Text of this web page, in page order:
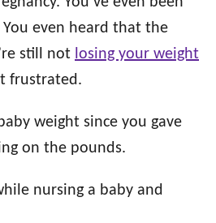
You even heard that the
still not losing your weight
frustrated.
weight since you gave
on the pounds.
nursing a baby and